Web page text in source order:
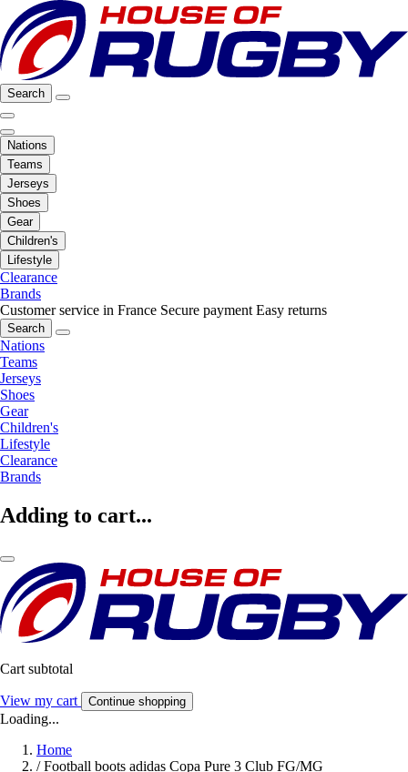
Search
Nations
Teams
Jerseys
Shoes
Gear
Children's
Lifestyle
Clearance
Brands
Customer service in France Secure payment Easy returns
Search
Nations
Teams
Jerseys
Shoes
Gear
Children's
Lifestyle
Clearance
Brands
Adding to cart...
Cart subtotal
View my cart Continue shopping
Loading...
Home
/ Football boots adidas Copa Pure 3 Club FG/MG